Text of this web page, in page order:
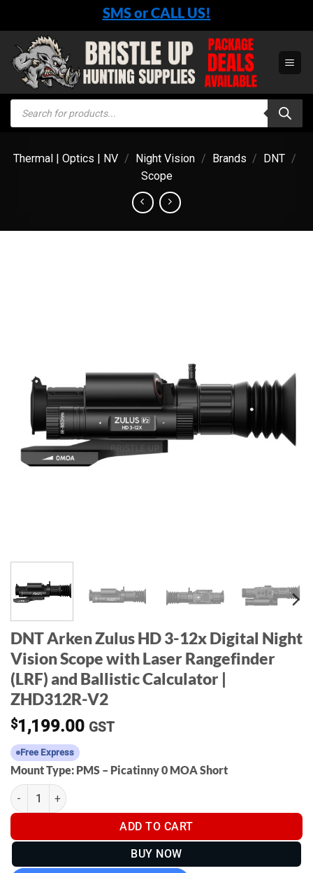
content
SMS or CALL US!
Products
search
Thermal | Optics | NV / Night Vision / Brands / DNT /
Scope
DNT Arken Zulus HD 3-12x Digital Night
Vision Scope with Laser Rangefinder
(LRF) and Ballistic Calculator |
ZHD312R-V2
$1,199.00 GST
Free Express
Mount Type: PMS – Picatinny 0 MOA Short
DNT Arken Zulus HD 3-12x Digital Night Vision Scope with
ADD TO CART
BUY NOW